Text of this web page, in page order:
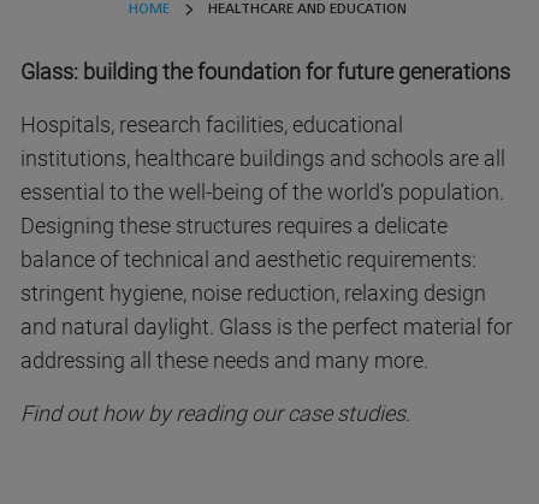
HOME HEALTHCARE AND EDUCATION
Glass: building the foundation for future generations
Hospitals, research facilities, educational
institutions, healthcare buildings and schools are all
essential to the well-being of the world’s population.
Designing these structures requires a delicate
balance of technical and aesthetic requirements:
stringent hygiene, noise reduction, relaxing design
and natural daylight. Glass is the perfect material for
addressing all these needs and many more.
Find out how by reading our case studies.